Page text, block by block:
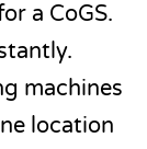
a CoGS.
machines
location